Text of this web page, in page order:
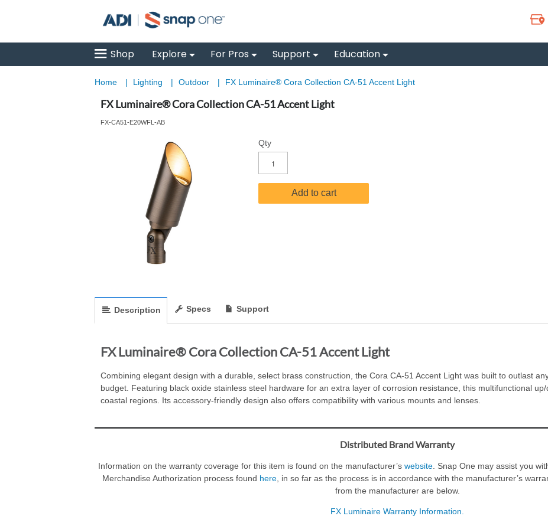
Shop Explore For Pros Support Education
Home | Lighting | Outdoor | FX Luminaire® Cora Collection CA-51 Accent Light
FX Luminaire® Cora Collection CA-51 Accent Light
FX-CA51-E20WFL-AB
Qty
Add to cart
Description Specs Support
FX Luminaire® Cora Collection CA-51 Accent Light
Combining elegant design with a durable, select brass construction, the Cora CA-51 Accent Light was built to outlast
budget. Featuring black oxide stainless steel hardware for an extra layer of corrosion resistance, this multifunctional
coastal regions. Its accessory-friendly design also offers compatibility with various mounts and lenses.
Distributed Brand Warranty
Information on the warranty coverage for this item is found on the manufacturer’s website. Snap One may assist you
Merchandise Authorization process found here , in so far as the process is in accordance with the manufacturer’s
from the manufacturer are below.
FX Luminaire Warranty Information.